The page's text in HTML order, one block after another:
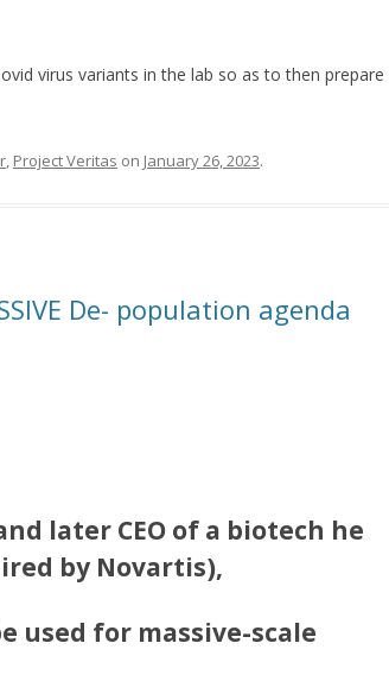
virus variants in the lab so as to then prepare
, Project Veritas on January 26, 2023.
De- population agenda
later CEO of a biotech he
by Novartis),
used for massive-scale